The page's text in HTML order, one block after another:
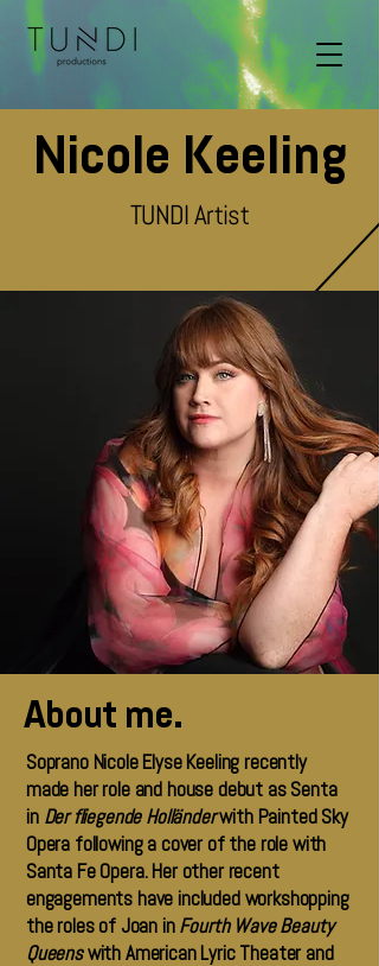
Nicole Keeling
TUNDI Artist
About me.
Soprano Nicole Elyse Keeling recently
made her role and house debut as Senta
in Der fliegende Holländerwith Painted Sky
Opera following a cover of the role with
Santa Fe Opera. Her other recent
engagements have included workshopping
the roles of Joan in Fourth Wave Beauty
Queenswith American Lyric Theater and